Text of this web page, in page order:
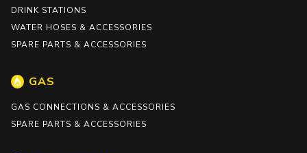
DRINK STATIONS
WATER HOSES & ACCESSORIES
SPARE PARTS & ACCESSORIES
GAS
GAS CONNECTIONS & ACCESSORIES
SPARE PARTS & ACCESSORIES